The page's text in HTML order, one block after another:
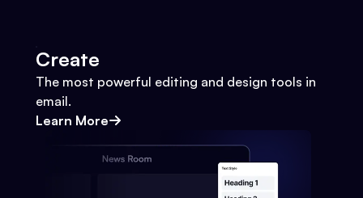
Create
The most powerful editing and design tools in
email.
Learn More